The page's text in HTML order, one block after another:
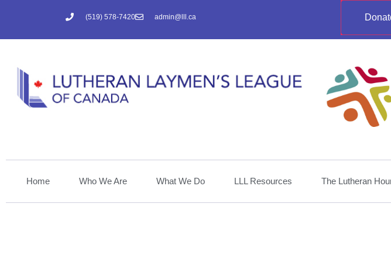
(519) 578-7420 admin@lll.ca
Home Who We Are What We Do LLL Resources The Lutheran